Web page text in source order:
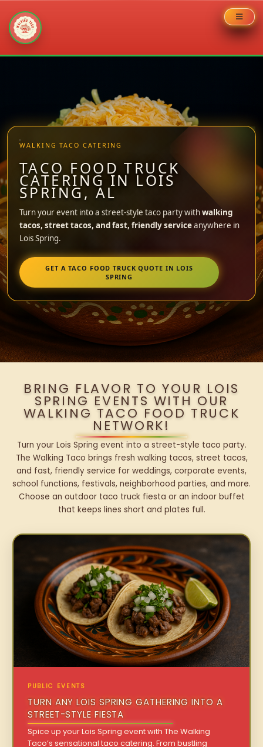
WALKING TACO CATERING
TACO FOOD TRUCK
CATERING IN LOIS
SPRING, AL
Turn your event into a street-style taco party withwalking
tacos, street tacos, and fast, friendly serviceanywhere in
Lois Spring.
GET A TACO FOOD TRUCK QUOTE IN LOIS
SPRING
BRING FLAVOR TO YOUR LOIS
SPRING EVENTS WITH OUR
WALKING TACO FOOD TRUCK
NETWORK!
Turn your Lois Spring event into a street-style taco party.
The Walking Taco brings fresh walking tacos, street tacos,
and fast, friendly service for weddings, corporate events,
school functions, festivals, neighborhood parties, and more.
Choose an outdoor taco truck fiesta or an indoor buffet
that keeps lines short and plates full.
PUBLIC EVENTS
TURN ANY LOIS SPRING GATHERING INTO A
STREET-STYLE FIESTA
Spice up your Lois Spring event with The Walking
Taco’s sensational taco catering. From bustling